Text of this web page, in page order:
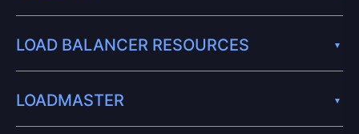
LOAD BALANCER RESOURCES
LOADMASTER